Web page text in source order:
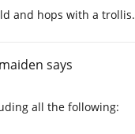
and hops with a trollis.
says
all the following: